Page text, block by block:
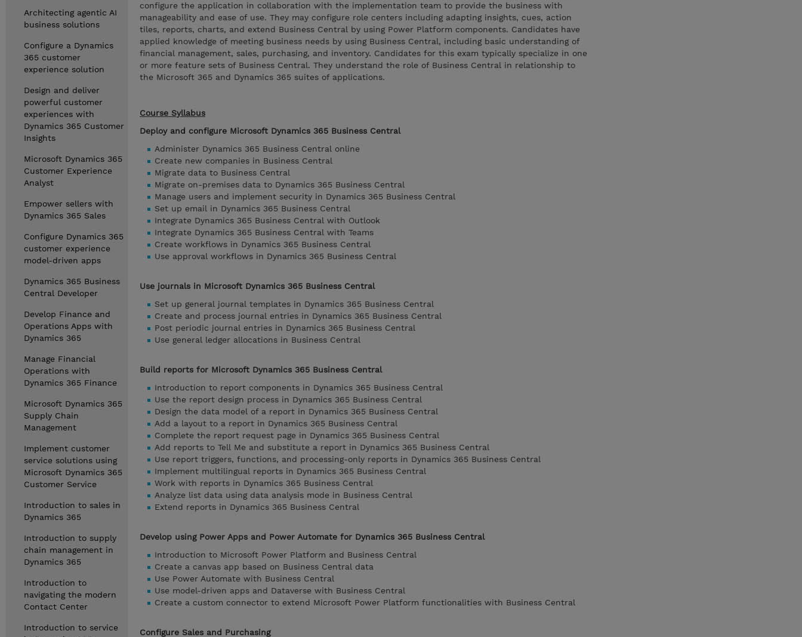
Architecting agentic AI
business solutions
Configure a Dynamics
365 customer
experience solution
Design and deliver
powerful customer
experiences with
Dynamics 365 Customer
Insights
Microsoft Dynamics 365
Customer Experience
Analyst
Empower sellers with
Dynamics 365 Sales
Configure Dynamics 365
customer experience
model-driven apps
Dynamics 365 Business
Central Developer
Develop Finance and
Operations Apps with
Dynamics 365
Manage Financial
Operations with
Dynamics 365 Finance
Microsoft Dynamics 365
Supply Chain
Management
Implement customer
service solutions using
Microsoft Dynamics 365
Customer Service
Introduction to sales in
Dynamics 365
Introduction to supply
chain management in
Dynamics 365
Introduction to
navigating the modern
Contact Center
Introduction to service
configure the application in collaboration with the implementation team to provide the business with
manageability and ease of use. They may configure role centers including adapting insights, cues, action
tiles, reports, charts, and extend Business Central by using Power Platform components. Candidates have
applied knowledge of meeting business needs by using Business Central, including basic understanding of
financial management, sales, purchasing, and inventory. Candidates for this exam typically specialize in one
or more feature sets of Business Central. They understand the role of Business Central in relationship to
the Microsoft 365 and Dynamics 365 suites of applications.
Course Syllabus
Deploy and configure Microsoft Dynamics 365 Business Central
Administer Dynamics 365 Business Central online
Create new companies in Business Central
Migrate data to Business Central
Migrate on-premises data to Dynamics 365 Business Central
Manage users and implement security in Dynamics 365 Business Central
Set up email in Dynamics 365 Business Central
Integrate Dynamics 365 Business Central with Outlook
Integrate Dynamics 365 Business Central with Teams
Create workflows in Dynamics 365 Business Central
Use approval workflows in Dynamics 365 Business Central
Use journals in Microsoft Dynamics 365 Business Central
Set up general journal templates in Dynamics 365 Business Central
Create and process journal entries in Dynamics 365 Business Central
Post periodic journal entries in Dynamics 365 Business Central
Use general ledger allocations in Business Central
Build reports for Microsoft Dynamics 365 Business Central
Introduction to report components in Dynamics 365 Business Central
Use the report design process in Dynamics 365 Business Central
Design the data model of a report in Dynamics 365 Business Central
Add a layout to a report in Dynamics 365 Business Central
Complete the report request page in Dynamics 365 Business Central
Add reports to Tell Me and substitute a report in Dynamics 365 Business Central
Use report triggers, functions, and processing-only reports in Dynamics 365 Business Central
Implement multilingual reports in Dynamics 365 Business Central
Work with reports in Dynamics 365 Business Central
Analyze list data using data analysis mode in Business Central
Extend reports in Dynamics 365 Business Central
Develop using Power Apps and Power Automate for Dynamics 365 Business Central
Introduction to Microsoft Power Platform and Business Central
Create a canvas app based on Business Central data
Use Power Automate with Business Central
Use model-driven apps and Dataverse with Business Central
Create a custom connector to extend Microsoft Power Platform functionalities with Business Central
Configure Sales and Purchasing